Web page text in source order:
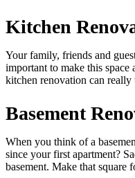
Kitchen
Your family, friends and
important to make this space
kitchen renovation can really
Basement
When you think of a
since your first apartment?
basement. Make that square